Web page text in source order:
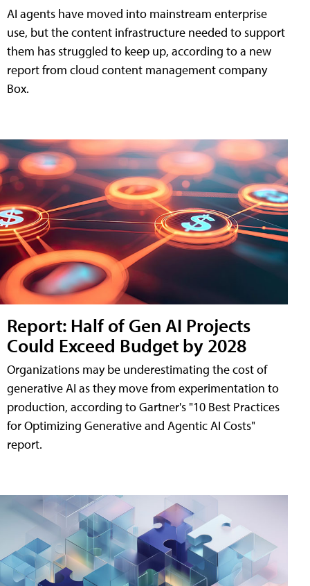
AI agents have moved into mainstream enterprise
use, but the content infrastructure needed to support
them has struggled to keep up, according to a new
report from cloud content management company
Box.
Report: Half of Gen AI Projects
Could Exceed Budget by 2028
Organizations may be underestimating the cost of
generative AI as they move from experimentation to
production, according to Gartner's "10 Best Practices
for Optimizing Generative and Agentic AI Costs"
report.